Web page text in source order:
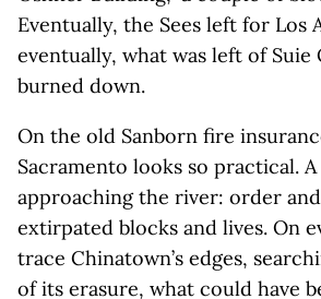
Eventually, the Sees left for Los
eventually, what was left of Suie
burned down.
On the old Sanborn fire
Sacramento looks so practical.
approaching the river: order
extirpated blocks and lives. On
trace Chinatown’s edges,
of its erasure, what could have